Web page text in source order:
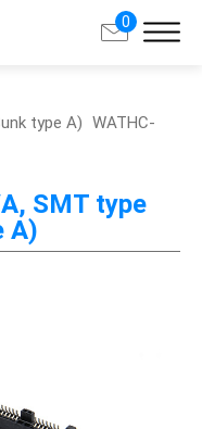
0
type A) WATHC-
SMT type
A)
Search